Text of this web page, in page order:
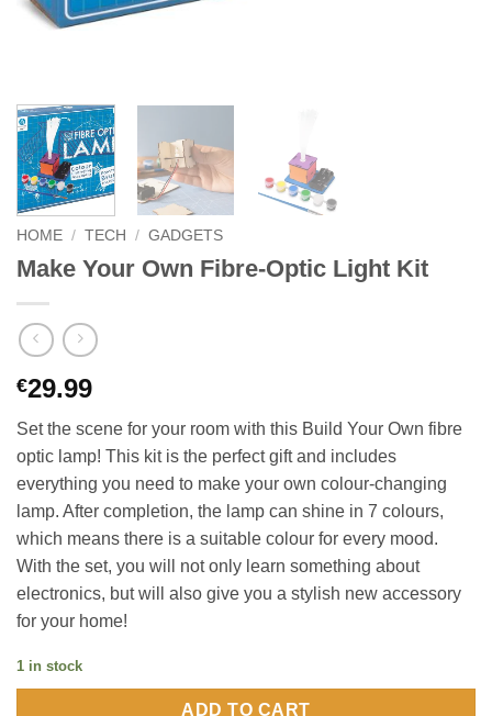
HOME / TECH / GADGETS
Make Your Own Fibre-Optic Light Kit
€29.99
Set the scene for your room with this Build Your Own fibre
optic lamp! This kit is the perfect gift and includes
everything you need to make your own colour-changing
lamp. After completion, the lamp can shine in 7 colours,
which means there is a suitable colour for every mood.
With the set, you will not only learn something about
electronics, but will also give you a stylish new accessory
for your home!
1 in stock
ADD TO CART